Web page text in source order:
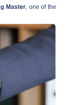
Master, one of the